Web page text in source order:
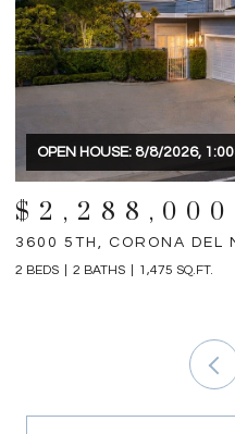
OPEN HOUSE: 8/8/2026,
$2,288,000
3600 5TH, CORONA DEL
2 BEDS 2 BATHS 1,475 SQ.FT.